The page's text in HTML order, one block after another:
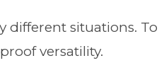
different situations. To
versatility.